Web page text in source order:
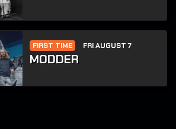
FIRST TIME FRI AUGUST 7
MODDER